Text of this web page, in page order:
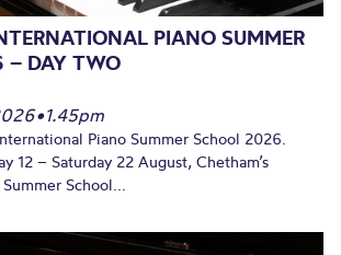
PIANO SUMMER
– DAY TWO
•1.45pm
Piano Summer School 2026.
12 – Saturday 22 August, Chetham’s
School...